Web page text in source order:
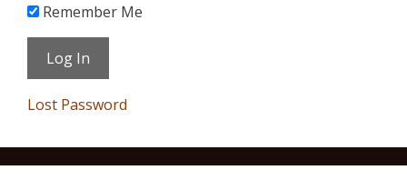
Remember Me
Lost Password